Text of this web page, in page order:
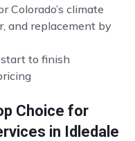
Colorado’s climate
and replacement by
to finish
Choice for
in Idledale